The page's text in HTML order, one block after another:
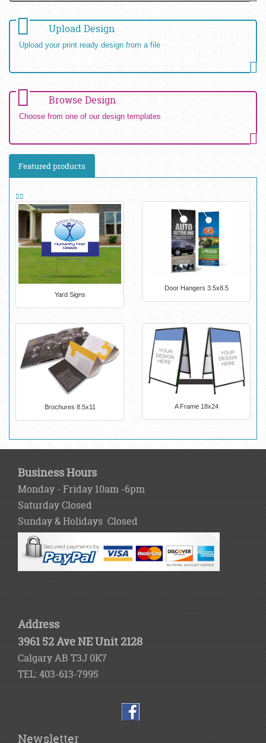
Upload Design
Upload your print ready design from a file
Browse Design
Choose from one of our design templates
Featured products
Yard Signs
Door Hangers 3.5x8.5
Brochures 8.5x11 A Frame 18x24
Business Hours
Monday - Friday 10am -6pm
Saturday Closed
Sunday & Holidays Closed
Address
3961 52 Ave NE Unit 2128
Calgary AB T3J 0K7
TEL: 403-613-7995
Newsletter